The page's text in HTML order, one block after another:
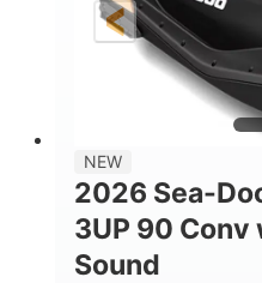
FUEL TYPE
Gas
41.6"
NEW
2026 Sea-
3UP 90 Conv
Sound